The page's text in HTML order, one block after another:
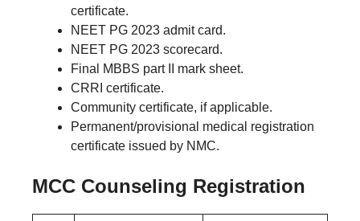
certificate.
NEET PG 2023 admit card.
NEET PG 2023 scorecard.
Final MBBS part II mark sheet.
CRRI certificate.
Community certificate, if applicable.
Permanent/provisional medical registration
certificate issued by NMC.
MCC Counseling Registration